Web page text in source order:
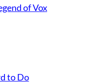
of Vox
to Do